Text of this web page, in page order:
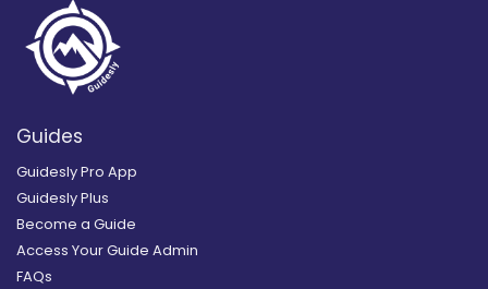
Guides
Guidesly Pro App
Guidesly Plus
Become a Guide
Access Your Guide Admin
FAQs